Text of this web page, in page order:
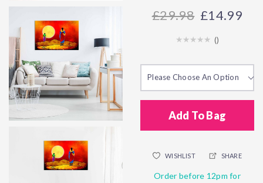
29.98 £14.99
()
Please Choose An Option
Add To Bag
WISHLIST SHARE
Order before 12pm for